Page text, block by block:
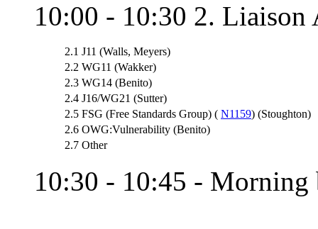
10:00 - 10:30 2. Liaison
2.1 J11 (Walls, Meyers)
2.2 WG11 (Wakker)
2.3 WG14 (Benito)
2.4 J16/WG21 (Sutter)
2.5 FSG (Free Standards Group) ( N1159) (Stoughton)
2.6 OWG:Vulnerability (Benito)
2.7 Other
10:30 - 10:45 - Morning